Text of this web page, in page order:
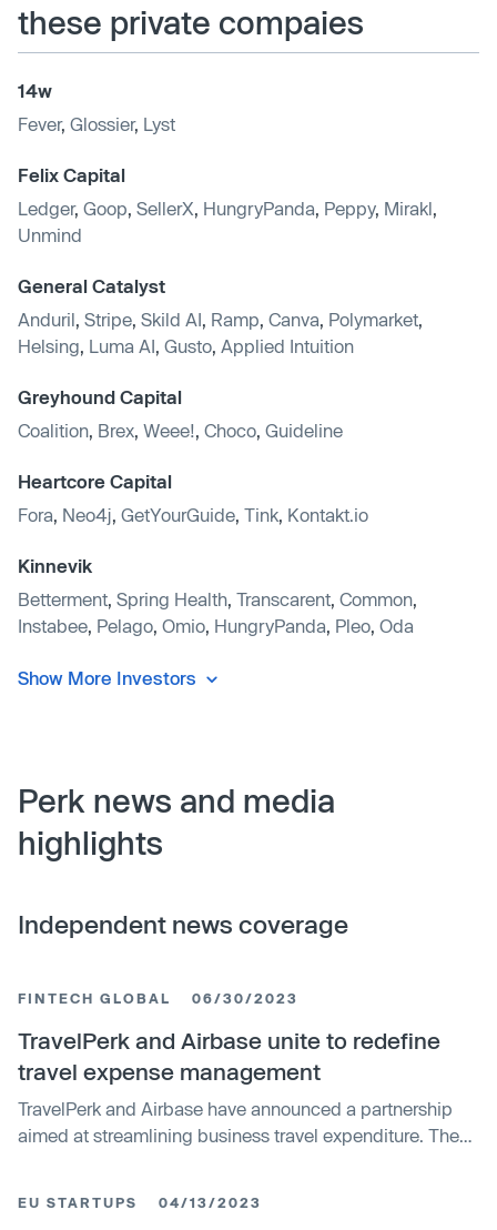
these private compaies
14w
Fever, Glossier, Lyst
Felix Capital
Ledger, Goop SellerX HungryPanda Peppy, Mirakl
Unmind
General Catalyst
Anduril Stripe Skild AI Ramp Canva Polymarket
Helsing Luma AI Gusto Applied Intuition
Greyhound Capital
Coalition Brex Weee! Choco Guideline
Heartcore Capital
Fora Neo4j GetYourGuide Tink Kontakt.io
Kinnevik
Betterment Spring Health Transcarent Common
Instabee Pelago Omio HungryPanda Pleo Oda
Show More Investors
Perk news and media
highlights
Independent news coverage
FINTECH GLOBAL 06/30/2023
TravelPerk and Airbase unite to redefine
travel expense management
TravelPerk and Airbase have announced a partnership
aimed at streamlining business travel expenditure. The
EU STARTUPS 04/13/2023